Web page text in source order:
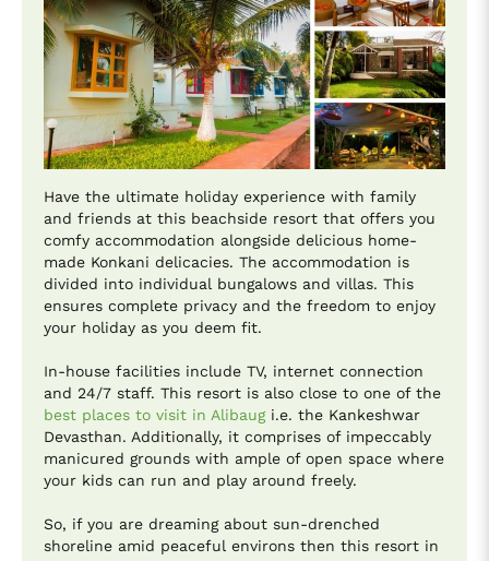
Have the ultimate holiday experience with family
and friends at this beachside resort that offers you
comfy accommodation alongside delicious home-
made Konkani delicacies. The accommodation is
divided into individual bungalows and villas. This
ensures complete privacy and the freedom to enjoy
your holiday as you deem fit.
In-house facilities include TV, internet connection
and 24/7 staff. This resort is also close to one of the
best places to visit in Alibaugi.e. the Kankeshwar
Devasthan. Additionally, it comprises of impeccably
manicured grounds with ample of open space where
your kids can run and play around freely.
So, if you are dreaming about sun-drenched
shoreline amid peaceful environs then this resort in